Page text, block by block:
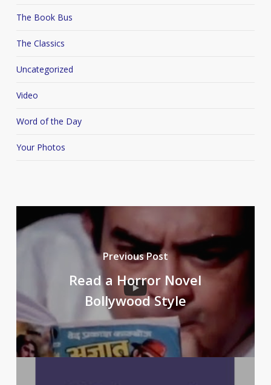
The Book Bus
The Classics
Uncategorized
Video
Word of the Day
Your Photos
Previous Post
Read a Horror Novel
Bollywood Style